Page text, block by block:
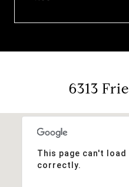
6313
This page can't load
correctly.